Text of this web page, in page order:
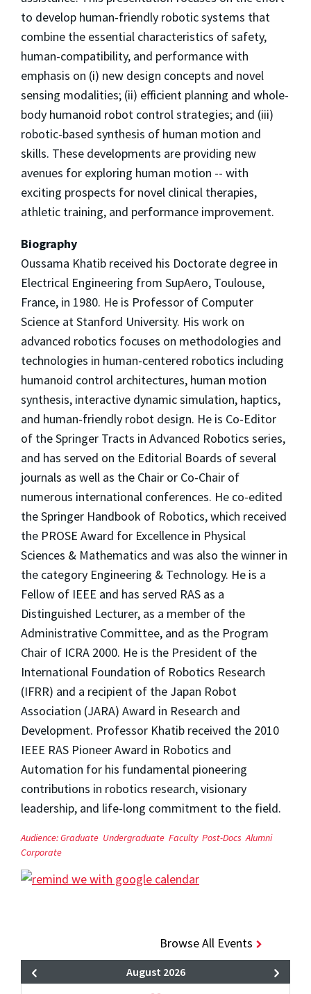
to develop human-friendly robotic systems that
combine the essential characteristics of safety,
human-compatibility, and performance with
emphasis on (i) new design concepts and novel
sensing modalities; (ii) efficient planning and whole-
body humanoid robot control strategies; and (iii)
robotic-based synthesis of human motion and
skills. These developments are providing new
avenues for exploring human motion -- with
exciting prospects for novel clinical therapies,
athletic training, and performance improvement.
Biography
Oussama Khatib received his Doctorate degree in
Electrical Engineering from SupAero, Toulouse,
France, in 1980. He is Professor of Computer
Science at Stanford University. His work on
advanced robotics focuses on methodologies and
technologies in human-centered robotics including
humanoid control architectures, human motion
synthesis, interactive dynamic simulation, haptics,
and human-friendly robot design. He is Co-Editor
of the Springer Tracts in Advanced Robotics series,
and has served on the Editorial Boards of several
journals as well as the Chair or Co-Chair of
numerous international conferences. He co-edited
the Springer Handbook of Robotics, which received
the PROSE Award for Excellence in Physical
Sciences & Mathematics and was also the winner in
the category Engineering & Technology. He is a
Fellow of IEEE and has served RAS as a
Distinguished Lecturer, as a member of the
Administrative Committee, and as the Program
Chair of ICRA 2000. He is the President of the
International Foundation of Robotics Research
(IFRR) and a recipient of the Japan Robot
Association (JARA) Award in Research and
Development. Professor Khatib received the 2010
IEEE RAS Pioneer Award in Robotics and
Automation for his fundamental pioneering
contributions in robotics research, visionary
leadership, and life-long commitment to the field.
Audience:Graduate Undergraduate Faculty Post-Docs Alumni
Corporate
Browse All Events
August 2026